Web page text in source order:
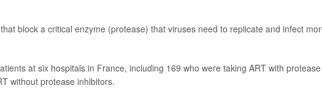
block a critical enzyme (protease) that viruses need to replicate and infect
at six hospitals in France, including 169 who were taking ART with protease
without protease inhibitors.